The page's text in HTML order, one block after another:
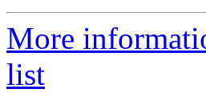
More
list